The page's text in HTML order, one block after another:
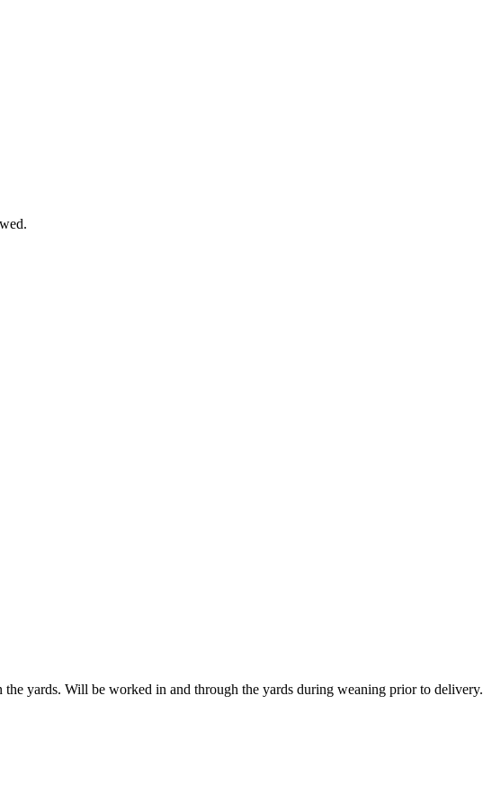
yards. Will be worked in and through the yards during weaning prior to delivery.